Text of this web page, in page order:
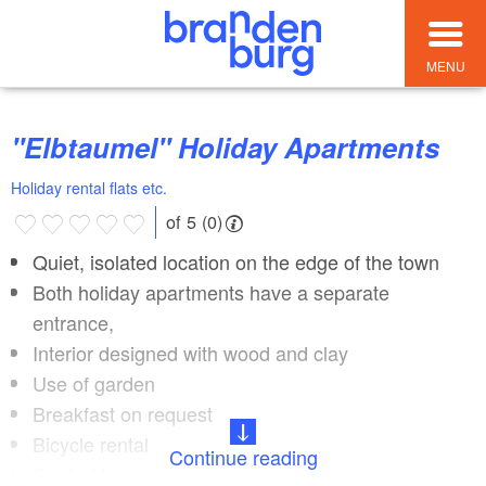
MENU
"Elbtaumel" Holiday Apartments
Holiday rental flats etc.
of 5 (0)
Quiet, isolated location on the edge of the town
Both holiday apartments have a separate
entrance,
Interior designed with wood and clay
Use of garden
Breakfast on request
Bicycle rental
Continue reading